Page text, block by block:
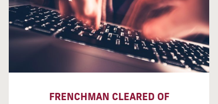
FRENCHMAN CLEARED OF